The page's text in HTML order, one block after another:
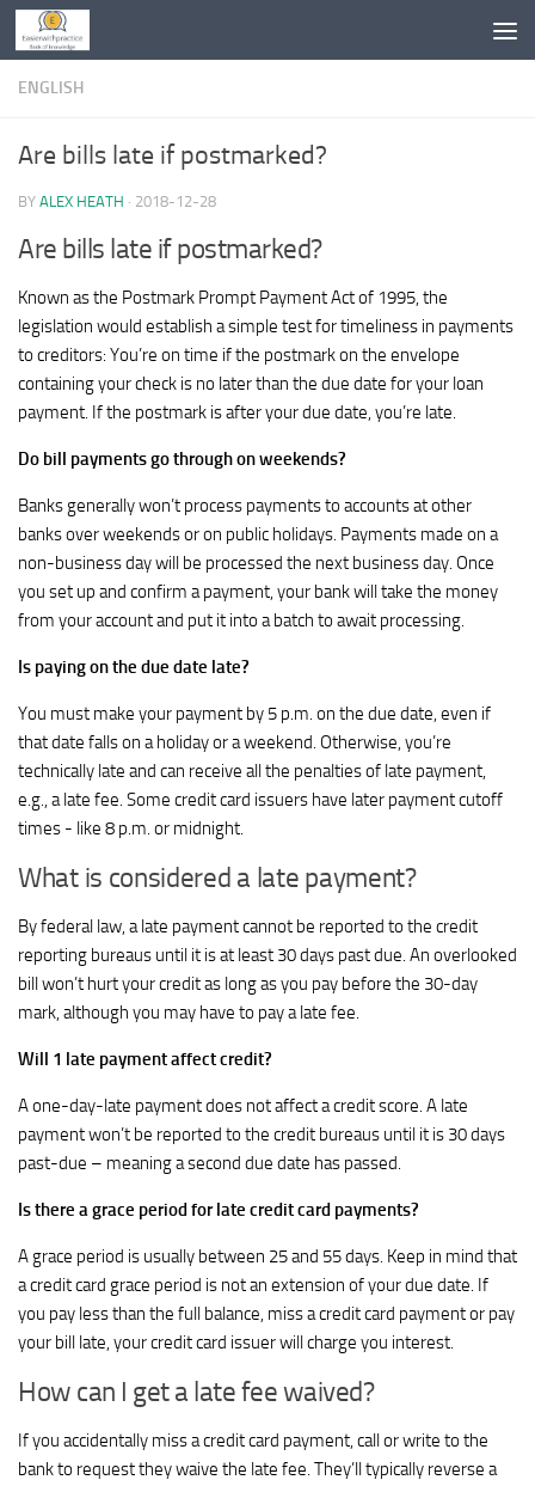
Skip to content
ENGLISH
Are bills late if postmarked?
BY ALEX HEATH · 2018-12-28
Are bills late if postmarked?
Known as the Postmark Prompt Payment Act of 1995, the
legislation would establish a simple test for timeliness in payments
to creditors: You’re on time if the postmark on the envelope
containing your check is no later than the due date for your loan
payment. If the postmark is after your due date, you’re late.
Do bill payments go through on weekends?
Banks generally won’t process payments to accounts at other
banks over weekends or on public holidays. Payments made on a
non-business day will be processed the next business day. Once
you set up and confirm a payment, your bank will take the money
from your account and put it into a batch to await processing.
Is paying on the due date late?
You must make your payment by 5 p.m. on the due date, even if
that date falls on a holiday or a weekend. Otherwise, you’re
technically late and can receive all the penalties of late payment,
e.g., a late fee. Some credit card issuers have later payment cutoff
times - like 8 p.m. or midnight.
What is considered a late payment?
By federal law, a late payment cannot be reported to the credit
reporting bureaus until it is at least 30 days past due. An overlooked
bill won’t hurt your credit as long as you pay before the 30-day
mark, although you may have to pay a late fee.
Will 1 late payment affect credit?
A one-day-late payment does not affect a credit score. A late
payment won’t be reported to the credit bureaus until it is 30 days
past-due – meaning a second due date has passed.
Is there a grace period for late credit card payments?
A grace period is usually between 25 and 55 days. Keep in mind that
a credit card grace period is not an extension of your due date. If
you pay less than the full balance, miss a credit card payment or pay
your bill late, your credit card issuer will charge you interest.
How can I get a late fee waived?
If you accidentally miss a credit card payment, call or write to the
bank to request they waive the late fee. They’ll typically reverse a